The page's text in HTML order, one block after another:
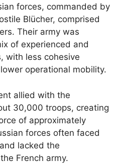
forces, commanded by
Blücher, comprised
Their army was
of experienced and
with less cohesive
operational mobility.
allied with the
30,000 troops, creating
of approximately
forces often faced
lacked the
French army.